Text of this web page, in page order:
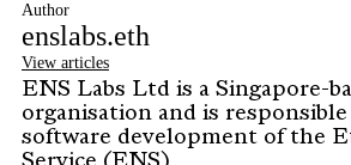
Author
enslabs.eth
View articles
ENS Labs Ltd is a Singapore-
organisation and is
software development of the